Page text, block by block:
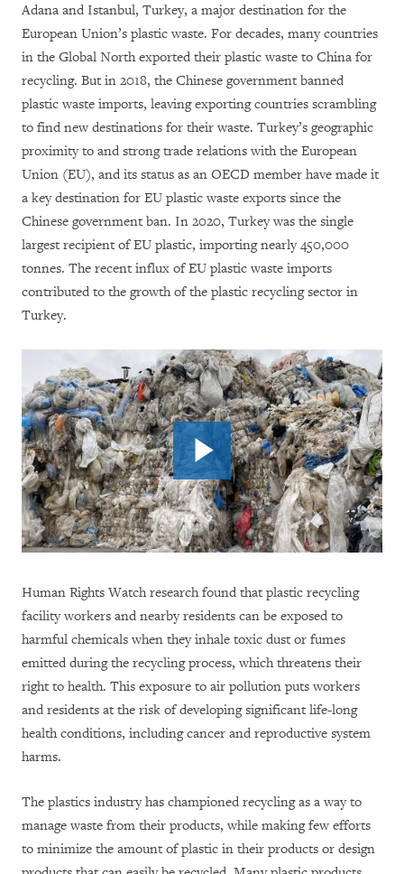
Adana and Istanbul, Turkey, a major destination for the
European Union’s plastic waste. For decades, many countries
in the Global North exported their plastic waste to China for
recycling. But in 2018, the Chinese government banned
plastic waste imports, leaving exporting countries scrambling
to find new destinations for their waste. Turkey’s geographic
proximity to and strong trade relations with the European
Union (EU), and its status as an OECD member have made it
a key destination for EU plastic waste exports since the
Chinese government ban. In 2020, Turkey was the single
largest recipient of EU plastic, importing nearly 450,000
tonnes. The recent influx of EU plastic waste imports
contributed to the growth of the plastic recycling sector in
Turkey.
Human Rights Watch research found that plastic recycling
facility workers and nearby residents can be exposed to
harmful chemicals when they inhale toxic dust or fumes
emitted during the recycling process, which threatens their
right to health. This exposure to air pollution puts workers
and residents at the risk of developing significant life-long
health conditions, including cancer and reproductive system
harms.
The plastics industry has championed recycling as a way to
manage waste from their products, while making few efforts
to minimize the amount of plastic in their products or design